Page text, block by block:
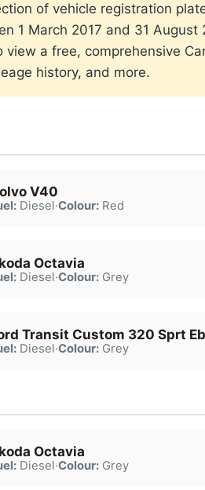
of vehicle registration
1 March 2017 and 31
view a free, comprehensive
history, and more.
V40
Diesel·Colour:Red
Octavia
Diesel·Colour:Grey
Transit Custom 320 Sprt
Diesel·Colour:Grey
Octavia
Diesel·Colour:Grey